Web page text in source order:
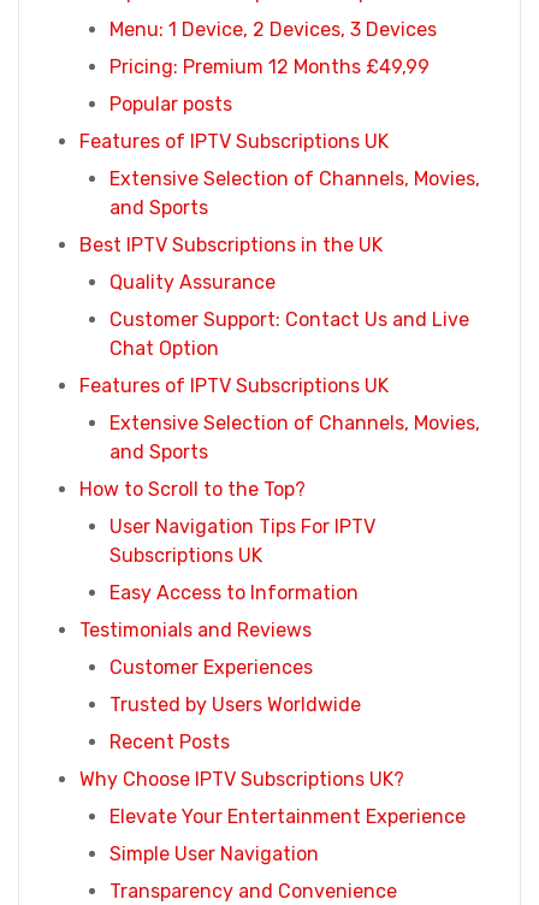
Menu: 1 Device, 2 Devices, 3 Devices
Pricing: Premium 12 Months £49,99
Popular posts
Features of IPTV Subscriptions UK
Extensive Selection of Channels, Movies,
and Sports
Best IPTV Subscriptions in the UK
Quality Assurance
Customer Support: Contact Us and Live
Chat Option
Features of IPTV Subscriptions UK
Extensive Selection of Channels, Movies,
and Sports
How to Scroll to the Top?
User Navigation Tips For IPTV
Subscriptions UK
Easy Access to Information
Testimonials and Reviews
Customer Experiences
Trusted by Users Worldwide
Recent Posts
Why Choose IPTV Subscriptions UK?
Elevate Your Entertainment Experience
Simple User Navigation
Transparency and Convenience